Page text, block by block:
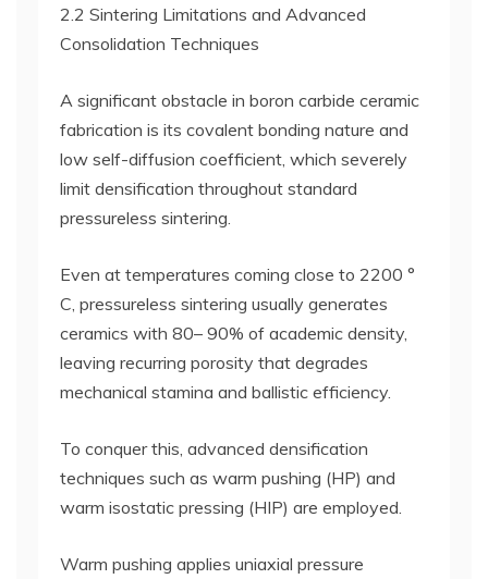
2.2 Sintering Limitations and Advanced
Consolidation Techniques
A significant obstacle in boron carbide ceramic
fabrication is its covalent bonding nature and
low self-diffusion coefficient, which severely
limit densification throughout standard
pressureless sintering.
Even at temperatures coming close to 2200 °
C, pressureless sintering usually generates
ceramics with 80– 90% of academic density,
leaving recurring porosity that degrades
mechanical stamina and ballistic efficiency.
To conquer this, advanced densification
techniques such as warm pushing (HP) and
warm isostatic pressing (HIP) are employed.
Warm pushing applies uniaxial pressure